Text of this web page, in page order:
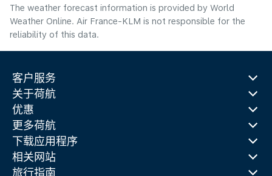
The weather forecast information is provided by World
Weather Online. Air France-KLM is not responsible for the
reliability of this data.
客户服务
关于荷航
优惠
更多荷航
下载应用程序
相关网站
旅行指南